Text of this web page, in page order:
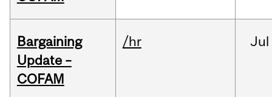
Bargaining
Update –
COFAM
/hr Jul